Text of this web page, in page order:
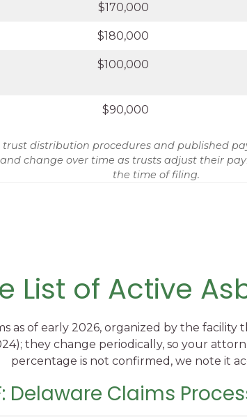
$170,000
$180,000
$100,000
$90,000
distribution procedures and published
change over time as trusts adjust their
the time of filing.
List of Active
as of early 2026, organized by the
they change periodically, so your
percentage is not confirmed, we note it
Delaware Claims